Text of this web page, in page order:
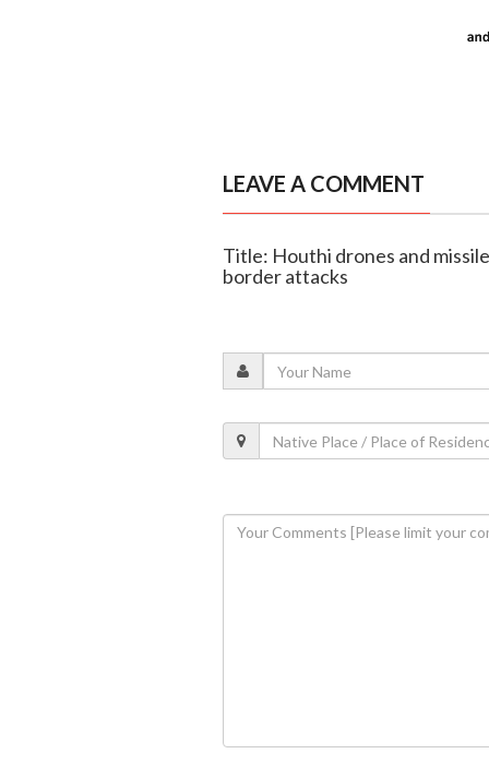
LEAVE A COMMENT
Title: Houthi drones and
border attacks